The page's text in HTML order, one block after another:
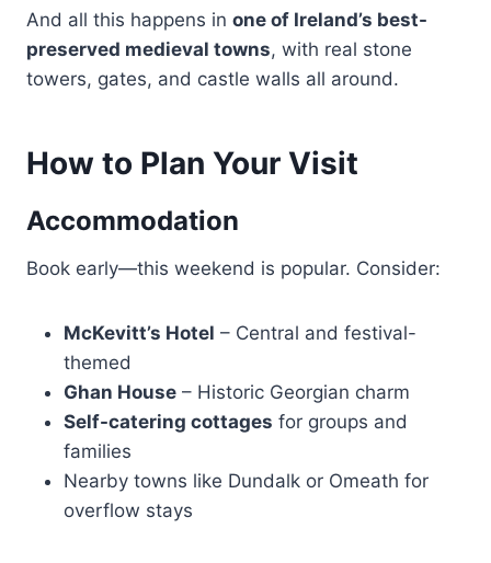
And all this happens in one of Ireland’s best-
preserved medieval towns, with real stone
towers, gates, and castle walls all around.
How to Plan Your Visit
Accommodation
Book early—this weekend is popular. Consider:
McKevitt’s Hotel – Central and festival-
themed
Ghan House – Historic Georgian charm
Self-catering cottages for groups and
families
Nearby towns like Dundalk or Omeath for
overflow stays